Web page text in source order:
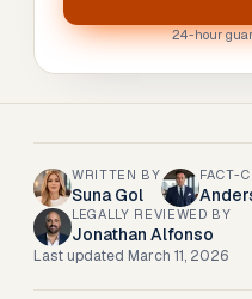
24-hour
WRITTEN BY
Suna Gol
FACT-
LEGALLY REVIEWED BY
Jonathan Alfonso
Last updated March 11, 2026